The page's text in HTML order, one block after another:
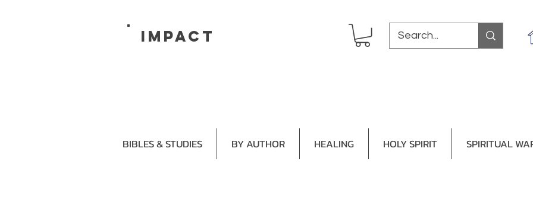
impact
BIBLES & STUDIES BY AUTHOR HEALING HOLY SPIRIT SPIRITUAL